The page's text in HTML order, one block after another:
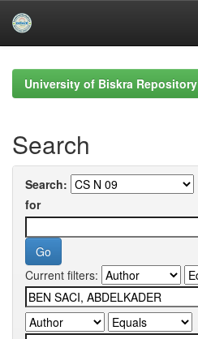
navigationUniversity of Biskra Repository
Search
Search:
for
Current filters: